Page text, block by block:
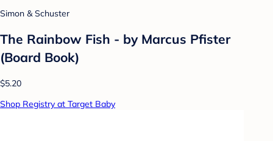
Simon & Schuster
The Rainbow Fish - by Marcus Pfister
(Board Book)
$5.20
Shop Registry at Target Baby